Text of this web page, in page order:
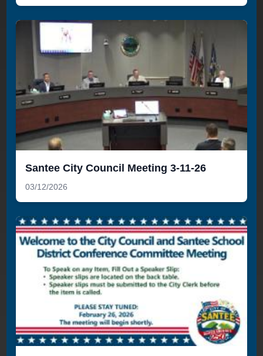
Santee City Council Meeting 3-11-26
03/12/2026